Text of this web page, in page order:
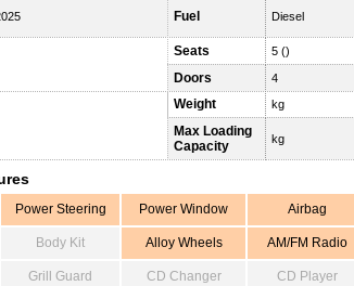
Fuel Diesel
Seats 5 ()
Doors 4
Weight kg
Max Loading
Capacity
kg
Power Steering Power Window Airbag
Body Kit Alloy Wheels AM/FM Radio
Grill Guard CD Changer CD Player